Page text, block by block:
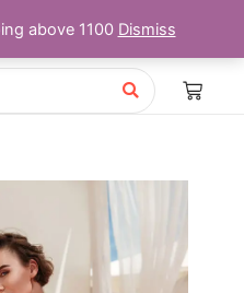
above 1100 Dismiss